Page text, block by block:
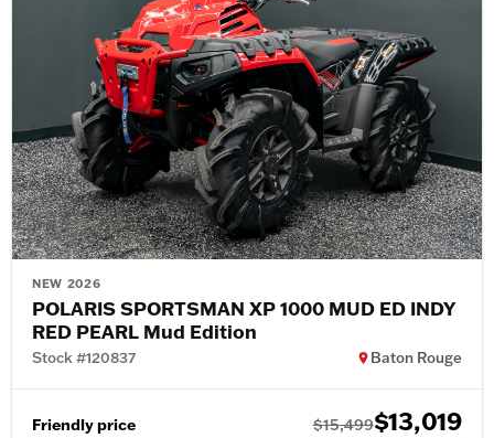
NEW 2026
POLARIS SPORTSMAN XP 1000 MUD ED INDY
RED PEARL Mud Edition
Stock #120837 Baton Rouge
Friendly price $15,499$13,019